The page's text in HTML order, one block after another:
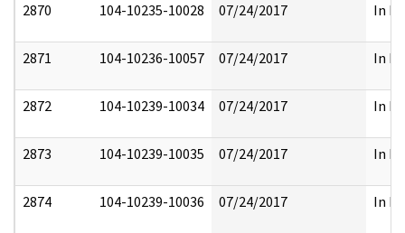
2870 104-10235-10028 07/24/2017 In
2871 104-10236-10057 07/24/2017 In
2872 104-10239-10034 07/24/2017 In
2873 104-10239-10035 07/24/2017 In
2874 104-10239-10036 07/24/2017 In